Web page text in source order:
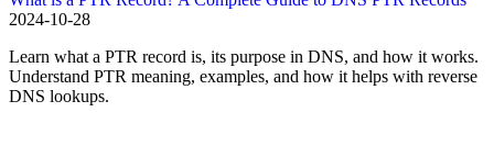
2024-10-28
Learn what a PTR record is, its purpose in DNS, and how it works.
Understand PTR meaning, examples, and how it helps with reverse
DNS lookups.